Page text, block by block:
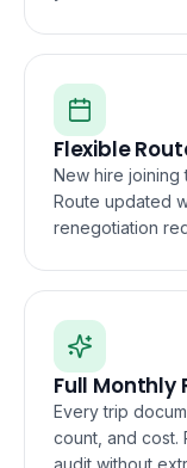
Flexible
New hire joining
Route updated
renegotiation
Full Monthly
Every trip
count, and cost.